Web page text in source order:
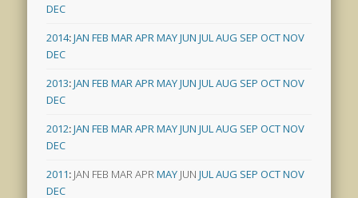
DEC
2014:JAN FEB MARAPRMAYJUN JULAUG SEP OCTNOV
DEC
2013:JAN FEB MARAPRMAYJUN JULAUG SEP OCTNOV
DEC
2012:JAN FEB MARAPRMAYJUN JULAUG SEP OCTNOV
DEC
2011: JAN FEB MARAPRMAY JUN JULAUG SEP OCTNOV
DEC